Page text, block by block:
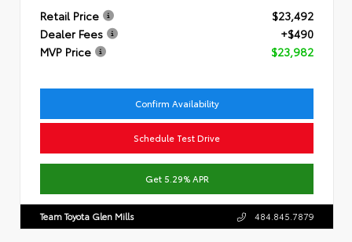
Retail Price
$23,492
Dealer Fees
+$490
MVP Price
$23,982
Confirm Availability
Schedule Test Drive
Get 5.29% APR
Team Toyota Glen Mills 484.845.7879